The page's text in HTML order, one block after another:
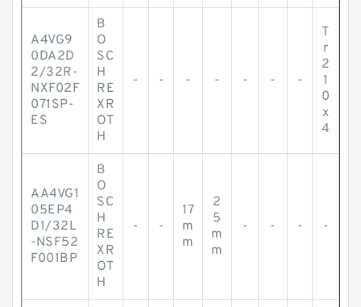
A4VG9
0DA2D
2/32R-
NXF02F
071SP-
ES
B
O
SC
H
RE
XR
OT
H
- - - - - - -
T
r
2
1
0
x
4
AA4VG1
05EP4
D1/32L
-NSF52
F001BP
B
O
SC
H
RE
XR
OT
H
- -
17
m
m
2
5
m
m
- - - -